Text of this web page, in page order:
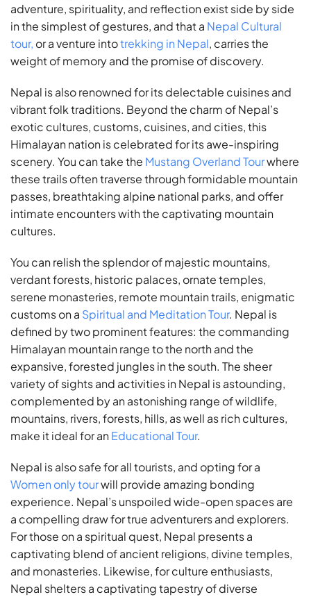
adventure, spirituality, and reflection exist side by side
in the simplest of gestures, and that a Nepal Cultural
tour, or a venture intotrekking in Nepal, carries the
weight of memory and the promise of discovery.
Nepal is also renowned for its delectable cuisines and
vibrant folk traditions. Beyond the charm of Nepal’s
exotic cultures, customs, cuisines, and cities, this
Himalayan nation is celebrated for its awe-inspiring
scenery. You can take the Mustang Overland Tourwhere
these trails often traverse through formidable mountain
passes, breathtaking alpine national parks, and offer
intimate encounters with the captivating mountain
cultures.
You can relish the splendor of majestic mountains,
verdant forests, historic palaces, ornate temples,
serene monasteries, remote mountain trails, enigmatic
customs on a Spiritual and Meditation Tour. Nepal is
defined by two prominent features: the commanding
Himalayan mountain range to the north and the
expansive, forested jungles in the south. The sheer
variety of sights and activities in Nepal is astounding,
complemented by an astonishing range of wildlife,
mountains, rivers, forests, hills, as well as rich cultures,
make it ideal for anEducational Tour.
Nepal is also safe for all tourists, and opting for a
Women only tourwill provide amazing bonding
experience. Nepal’s unspoiled wide-open spaces are
a compelling draw for true adventurers and explorers.
For those on a spiritual quest, Nepal presents a
captivating blend of ancient religions, divine temples,
and monasteries. Likewise, for culture enthusiasts,
Nepal shelters a captivating tapestry of diverse